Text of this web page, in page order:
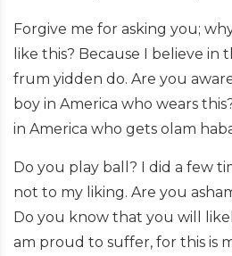
Forgive me for asking you;
like this? Because I believe in
frum yidden do. Are you
boy in America who wears
in America who gets olam
Do you play ball? I did a few
not to my liking. Are you
Do you know that you will
am proud to suffer, for this is